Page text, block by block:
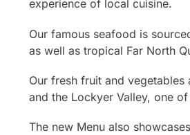
experience of local cuisine.
Our famous seafood is
as well as tropical Far North
Our fresh fruit and
and the Lockyer Valley, one
The new Menu also